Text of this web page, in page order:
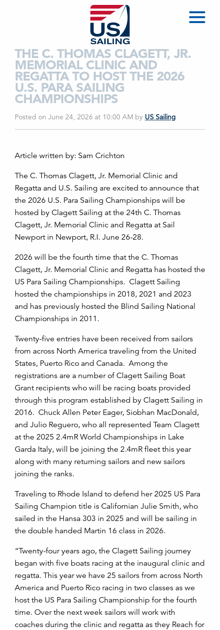
THE C. THOMAS CLAGETT, JR.
MEMORIAL CLINIC AND
REGATTA TO HOST THE 2026
U.S. PARA SAILING
CHAMPIONSHIPS
Posted on June 24, 2026 at 10:00 AM by US Sailing
Article written by: Sam Crichton
The C. Thomas Clagett, Jr. Memorial Clinic and
Regatta and U.S. Sailing are excited to announce that
the 2026 U.S. Para Sailing Championships will be
hosted by Clagett Sailing at the 24th C. Thomas
Clagett, Jr. Memorial Clinic and Regatta at Sail
Newport in Newport, R.I. June 26-28.
2026 will be the fourth time that the C. Thomas
Clagett, Jr. Memorial Clinic and Regatta has hosted the
US Para Sailing Championships. Clagett Sailing
hosted the championships in 2018, 2021 and 2023
and has previously hosted the Blind Sailing National
Championships in 2011.
Twenty-five entries have been received from sailors
from across North America traveling from the United
States, Puerto Rico and Canada. Among the
registrations are a number of Clagett Sailing Boat
Grant recipients who will be racing boats provided
through this program established by Clagett Sailing in
2016. Chuck Allen Peter Eager, Siobhan MacDonald,
and Julio Reguero, who all represented Team Clagett
at the 2025 2.4mR World Championships in Lake
Garda Italy, will be joining the 2.4mR fleet this year
along with many returning sailors and new sailors
joining the ranks.
Traveling to Rhode Island to defend her 2025 US Para
Sailing Champion title is Californian Julie Smith, who
sailed in the Hansa 303 in 2025 and will be sailing in
the double handed Martin 16 class in 2026.
“Twenty-four years ago, the Clagett Sailing journey
began with five boats racing at the inaugural clinic and
regatta. This year we have 25 sailors from across North
America and Puerto Rico racing in two classes as we
host the US Para Sailing Championship for the fourth
time. Over the next week sailors will work with
coaches during the clinic and regatta as they Reach for